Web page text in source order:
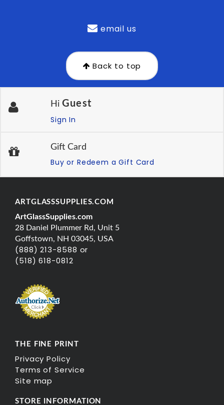
email us
Back to top
Hi Guest
Sign In
Gift Card
Buy or Redeem a Gift Card
ARTGLASSSUPPLIES.COM
ArtGlassSupplies.com
28 Daniel Plummer Rd, Unit 5
Goffstown, NH 03045, USA
(888) 213-8588 or
(518) 618-0812
THE FINE PRINT
Privacy Policy
Terms of Service
Site map
STORE INFORMATION